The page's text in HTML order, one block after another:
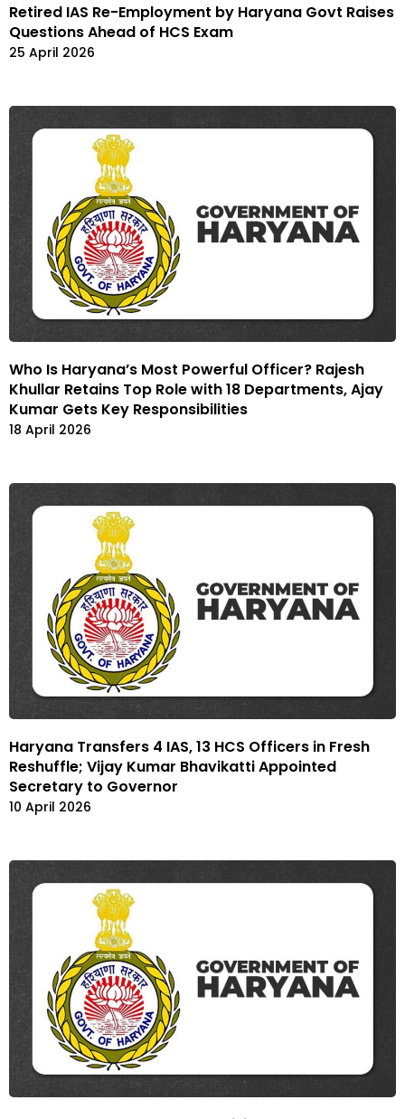
Retired IAS Re-Employment by Haryana Govt Raises
Questions Ahead of HCS Exam
25 April 2026
Who Is Haryana’s Most Powerful Officer? Rajesh
Khullar Retains Top Role with 18 Departments, Ajay
Kumar Gets Key Responsibilities
18 April 2026
Haryana Transfers 4 IAS, 13 HCS Officers in Fresh
Reshuffle; Vijay Kumar Bhavikatti Appointed
Secretary to Governor
10 April 2026